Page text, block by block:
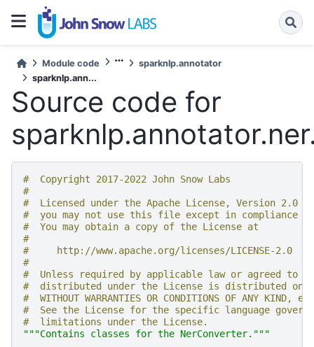
Module code
sparknlp.annotator
sparknlp.ann...
Source code for
#  Copyright 2017-2022 John Snow Labs
#
#  Licensed under the Apache License, Version 2.0
#  you may not use this file except in compliance
#  You may obtain a copy of the License at
#
#     http://www.apache.org/licenses/LICENSE-2.0
#
#  Unless required by applicable law or agreed to
#  distributed under the License is distributed on
#  WITHOUT WARRANTIES OR CONDITIONS OF ANY
#  See the License for the specific language
#  limitations under the License.
"""Contains classes for the NerConverter."""